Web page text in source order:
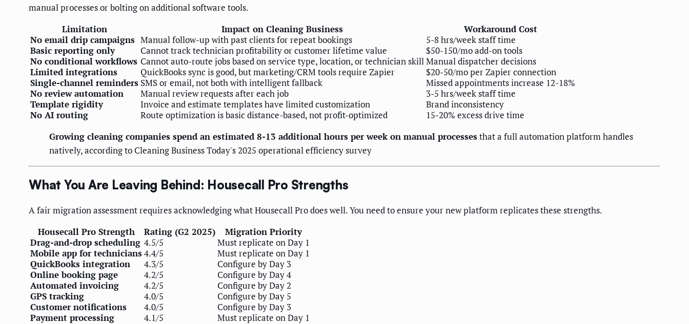
manual processes or bolting on additional software tools.
Limitation
Impact on Cleaning Business
Workaround Cost
No email drip campaigns Manual follow-up with past clients for repeat bookings
5-8 hrs/week staff time
Basic reporting only
Cannot track technician profitability or customer lifetime value
$50-150/mo add-on tools
No conditional workflows Cannot auto-route jobs based on service type, location, or technician skillManual dispatcher decisions
Limited integrations
QuickBooks sync is good, but marketing/CRM tools require Zapier
$20-50/mo per Zapier connection
Single-channel reminders SMS or email, not both with intelligent fallback
Missed appointments increase 12-18%
No review automation
Manual review requests after each job
3-5 hrs/week staff time
Template rigidity
Invoice and estimate templates have limited customization
Brand inconsistency
No AI routing
Route optimization is basic distance-based, not profit-optimized
15-20% excess drive time
Growing cleaning companies spend an estimated 8-13 additional hours per week on manual processesthat a full automation platform handles
natively, according to Cleaning Business Today's 2025 operational efficiency survey
What You Are Leaving Behind: Housecall Pro Strengths
A fair migration assessment requires acknowledging what Housecall Pro does well. You need to ensure your new platform replicates these strengths.
Housecall Pro Strength
Rating (G2 2025)
Migration Priority
Drag-and-drop scheduling 4.5/5
Must replicate on Day 1
Mobile app for technicians4.4/5
Must replicate on Day 1
QuickBooks integration
4.3/5
Configure by Day 3
Online booking page
4.2/5
Configure by Day 4
Automated invoicing
4.2/5
Configure by Day 2
GPS tracking
4.0/5
Configure by Day 5
Customer notifications
4.0/5
Configure by Day 3
Payment processing
4.1/5
Must replicate on Day 1